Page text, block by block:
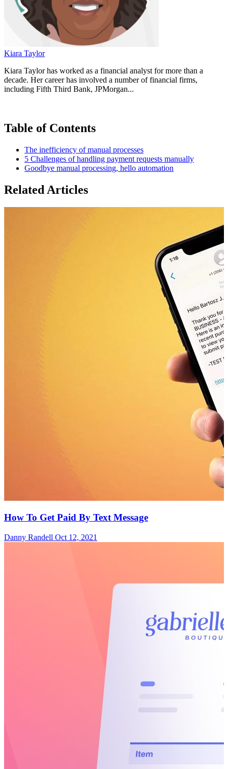
Kiara Taylor
Kiara Taylor has worked as a financial analyst for more than a
decade. Her career has involved a number of financial firms,
including Fifth Third Bank, JPMorgan...
Table of Contents
The inefficiency of manual processes
5 Challenges of handling payment requests manually
Goodbye manual processing, hello automation
Related Articles
How To Get Paid By Text Message
Danny Randell Oct 12, 2021